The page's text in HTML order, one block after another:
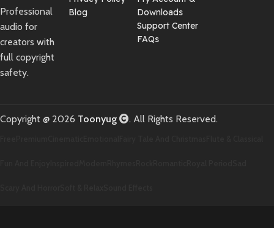
Professional
audio for
creators with
full copyright
safety.
Blog
Downloads
Support Center
FAQs
Copyright @ 2026 Toonyug . All Rights Reserved.